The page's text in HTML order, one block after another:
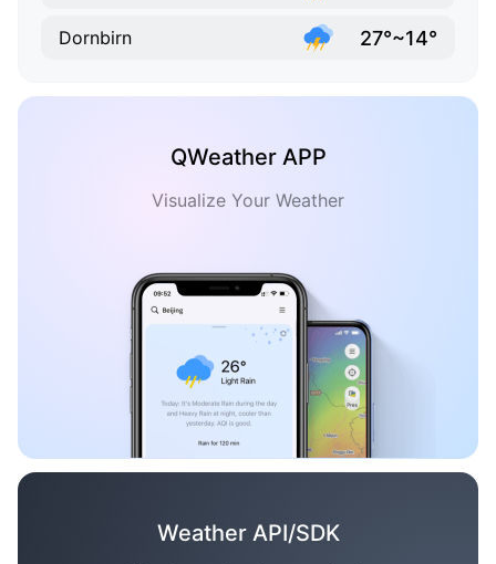
Dornbirn 27°~14°
QWeather APP
Visualize Your Weather
Weather API/SDK